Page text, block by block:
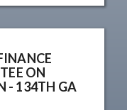
ON
- 134TH GA